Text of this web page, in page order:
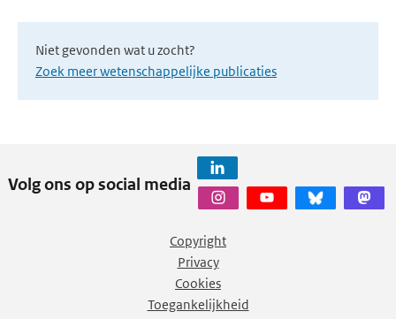
Niet gevonden wat u zocht?
Zoek meer wetenschappelijke publicaties
Volg ons op social media
Copyright
Privacy
Cookies
Toegankelijkheid